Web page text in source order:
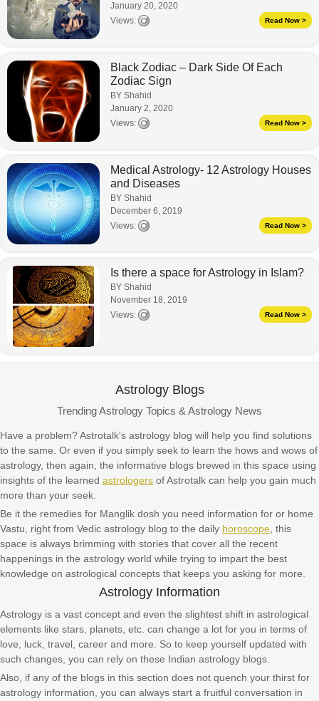
January 20, 2020
Views:
Read Now >
Black Zodiac – Dark Side Of Each
Zodiac Sign
BY Shahid
January 2, 2020
Views:
Read Now >
Medical Astrology- 12 Astrology Houses
and Diseases
BY Shahid
December 6, 2019
Views:
Read Now >
Is there a space for Astrology in Islam?
BY Shahid
November 18, 2019
Views:
Read Now >
Astrology Blogs
Trending Astrology Topics & Astrology News
Have a problem? Astrotalk's astrology blog will help you find solutions
to the same. Or even if you simply seek to learn the hows and wows of
astrology, then again, the informative blogs brewed in this space using
insights of the learned astrologers of Astrotalk can help you gain much
more than your seek.
Be it the remedies for Manglik dosh you need information for or home
Vastu, right from Vedic astrology blog to the daily horoscope , this
space is always brimming with stories that cover all the recent
happenings in the astrology world while trying to impart the best
knowledge on astrological concepts that keeps you asking for more.
Astrology Information
Astrology is a vast concept and even the slightest shift in astrological
elements like stars, planets, etc. can change a lot for you in terms of
love, luck, travel, career and more. So to keep yourself updated with
such changes, you can rely on these Indian astrology blogs.
Also, if any of the blogs in this section does not quench your thirst for
astrology information, you can always start a fruitful conversation in